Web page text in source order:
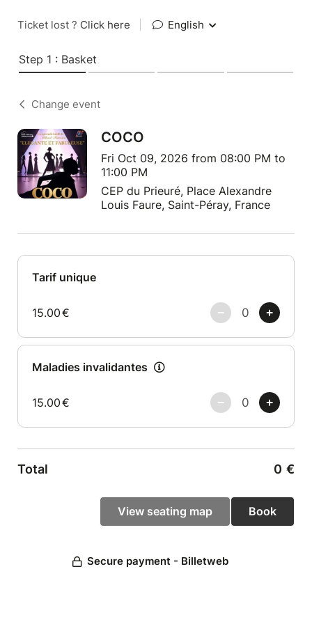
Ticket lost ? Click here English
Step 1 : Basket
Change event
COCO
Fri Oct 09, 2026 from 08:00 PM to
11:00 PM
CEP du Prieuré, Place Alexandre
Louis Faure, Saint-Péray, France
Tarif unique
15.00€
Maladies invalidantes
15.00€
Total 0 €
Secure payment - Billetweb